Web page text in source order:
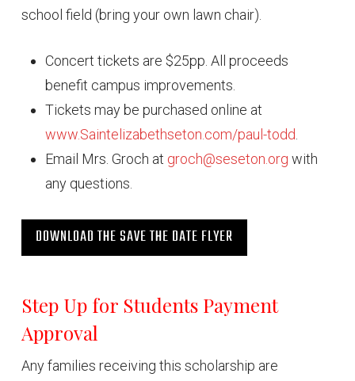
school field (bring your own lawn chair).
Concert tickets are $25pp. All proceeds
benefit campus improvements.
Tickets may be purchased online at
www.Saintelizabethseton.com/paul-todd
Email Mrs. Groch at groch@seseton.org with
any questions.
DOWNLOAD THE SAVE THE DATE FLYER
Step Up for Students Payment
Approval
Any families receiving this scholarship are